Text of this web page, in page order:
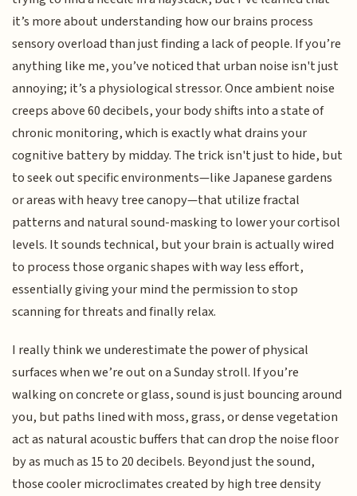
it’s more about understanding how our brains process
sensory overload than just finding a lack of people. If you’re
anything like me, you’ve noticed that urban noise isn't just
annoying; it’s a physiological stressor. Once ambient noise
creeps above 60 decibels, your body shifts into a state of
chronic monitoring, which is exactly what drains your
cognitive battery by midday. The trick isn't just to hide, but
to seek out specific environments—like Japanese gardens
or areas with heavy tree canopy—that utilize fractal
patterns and natural sound-masking to lower your cortisol
levels. It sounds technical, but your brain is actually wired
to process those organic shapes with way less effort,
essentially giving your mind the permission to stop
scanning for threats and finally relax.
I really think we underestimate the power of physical
surfaces when we’re out on a Sunday stroll. If you’re
walking on concrete or glass, sound is just bouncing around
you, but paths lined with moss, grass, or dense vegetation
act as natural acoustic buffers that can drop the noise floor
by as much as 15 to 20 decibels. Beyond just the sound,
those cooler microclimates created by high tree density